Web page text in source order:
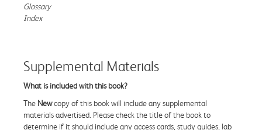
Glossary
Index
Supplemental Materials
What is included with this book?
The Newcopy of this book will include any supplemental
materials advertised. Please check the title of the book to
determine if it should include any access cards, study guides, lab